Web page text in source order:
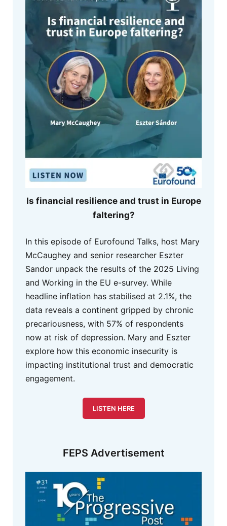
Is financial resilience and trust in Europe
faltering?
In this episode of Eurofound Talks, host Mary
McCaughey and senior researcher Eszter
Sandor unpack the results of the 2025 Living
and Working in the EU e-survey. While
headline inflation has stabilised at 2.1%, the
data reveals a continent gripped by chronic
precariousness, with 57% of respondents
now at risk of depression. Mary and Eszter
explore how this economic insecurity is
impacting institutional trust and democratic
engagement.
LISTEN HERE
FEPS Advertisement